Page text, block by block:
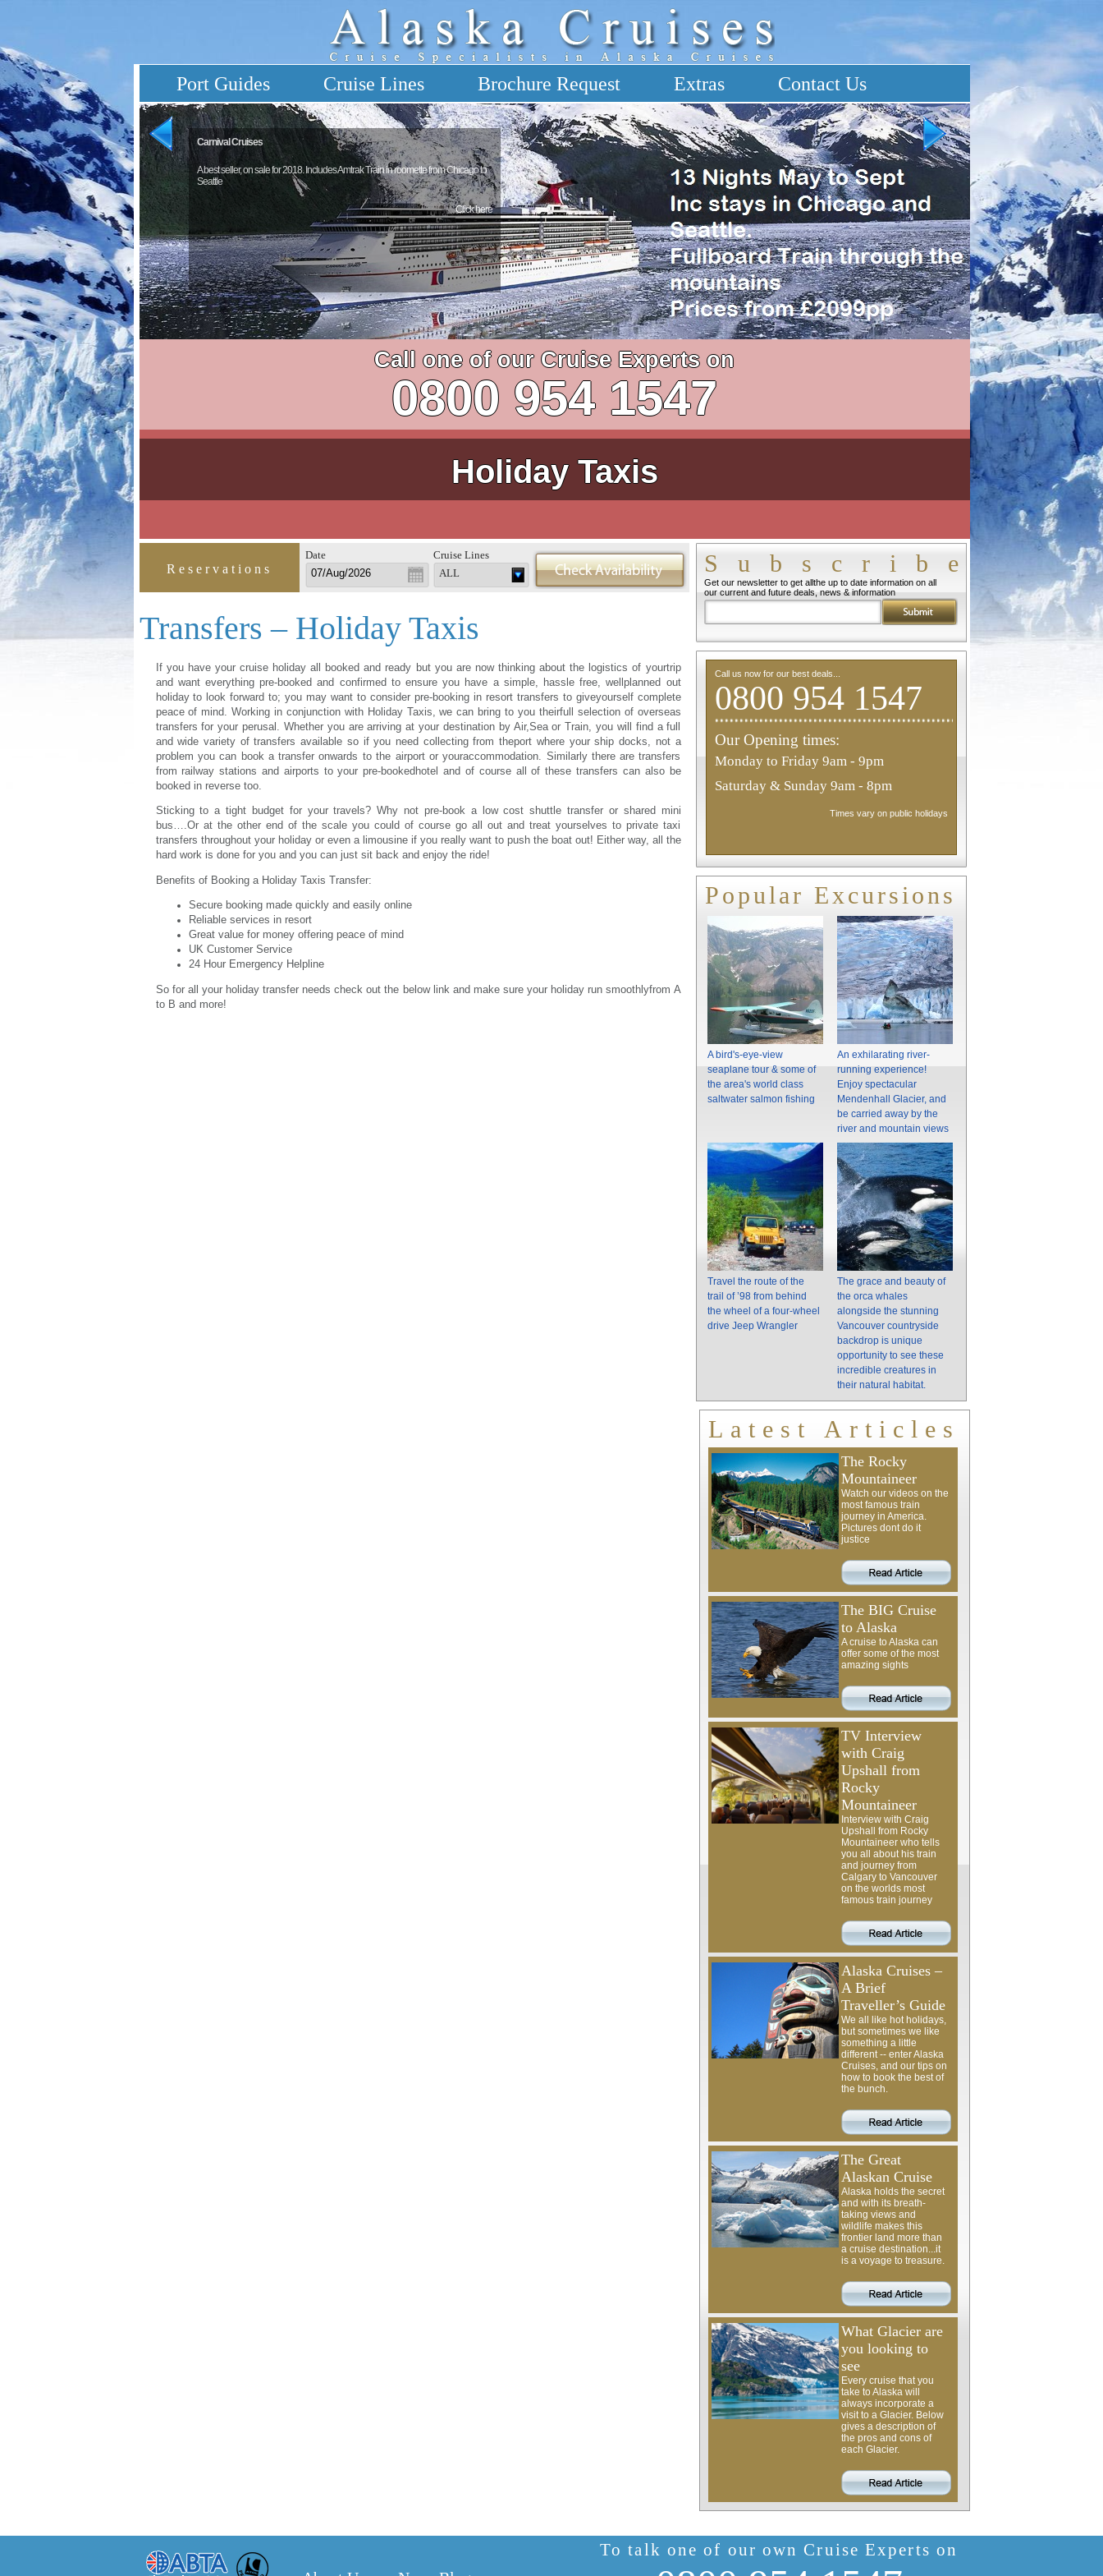
Port Guides Cruise Lines Brochure Request Extras Contact Us
Carnival Cruises
A best seller, on sale for 2018. Includes Amtrak Train in roomette from Chicago to
Seattle
Click here
Call one of our Cruise Experts on
0800 954 1547
Holiday Taxis
Reservations
Date
Cruise Lines
ALL
Transfers – Holiday Taxis
If you have your cruise holiday all booked and ready but you are now thinking about the logistics of yourtrip
and want everything pre-booked and confirmed to ensure you have a simple, hassle free, wellplanned out
holiday to look forward to; you may want to consider pre-booking in resort transfers to giveyourself complete
peace of mind. Working in conjunction with Holiday Taxis, we can bring to you theirfull selection of overseas
transfers for your perusal. Whether you are arriving at your destination by Air,Sea or Train, you will find a full
and wide variety of transfers available so if you need collecting from theport where your ship docks, not a
problem you can book a transfer onwards to the airport or youraccommodation. Similarly there are transfers
from railway stations and airports to your pre-bookedhotel and of course all of these transfers can also be
booked in reverse too.
Sticking to a tight budget for your travels? Why not pre-book a low cost shuttle transfer or shared mini
bus….Or at the other end of the scale you could of course go all out and treat yourselves to private taxi
transfers throughout your holiday or even a limousine if you really want to push the boat out! Either way, all the
hard work is done for you and you can just sit back and enjoy the ride!
Benefits of Booking a Holiday Taxis Transfer:
Secure booking made quickly and easily online
Reliable services in resort
Great value for money offering peace of mind
UK Customer Service
24 Hour Emergency Helpline
So for all your holiday transfer needs check out the below link and make sure your holiday run smoothlyfrom A
to B and more!
Subscribe
Get our newsletter to get allthe up to date information on all
our current and future deals, news & information
Call us now for our best deals...
0800 954 1547
Our Opening times:
Monday to Friday 9am - 9pm
Saturday & Sunday 9am - 8pm
Times vary on public holidays
Popular Excursions
A bird's-eye-view
seaplane tour & some of
the area's world class
saltwater salmon fishing
An exhilarating river-
running experience!
Enjoy spectacular
Mendenhall Glacier, and
be carried away by the
river and mountain views
Travel the route of the
trail of ’98 from behind
the wheel of a four-wheel
drive Jeep Wrangler
The grace and beauty of
the orca whales
alongside the stunning
Vancouver countryside
backdrop is unique
opportunity to see these
incredible creatures in
their natural habitat.
Latest Articles
The Rocky
Mountaineer
Watch our videos on the
most famous train
journey in America.
Pictures dont do it
justice
The BIG Cruise
to Alaska
A cruise to Alaska can
offer some of the most
amazing sights
TV Interview
with Craig
Upshall from
Rocky
Mountaineer
Interview with Craig
Upshall from Rocky
Mountaineer who tells
you all about his train
and journey from
Calgary to Vancouver
on the worlds most
famous train journey
Alaska Cruises –
A Brief
Traveller’s Guide
We all like hot holidays,
but sometimes we like
something a little
different -- enter Alaska
Cruises, and our tips on
how to book the best of
the bunch.
The Great
Alaskan Cruise
Alaska holds the secret
and with its breath-
taking views and
wildlife makes this
frontier land more than
a cruise destination...it
is a voyage to treasure.
What Glacier are
you looking to
see
Every cruise that you
take to Alaska will
always incorporate a
visit to a Glacier. Below
gives a description of
the pros and cons of
each Glacier.
To talk one of our own Cruise Experts on